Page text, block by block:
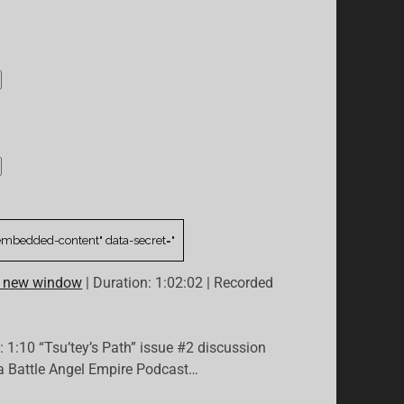
new window | Duration: 1:02:02 | Recorded
“Tsu’tey’s Path” issue #2 discussion
Battle Angel Empire Podcast…